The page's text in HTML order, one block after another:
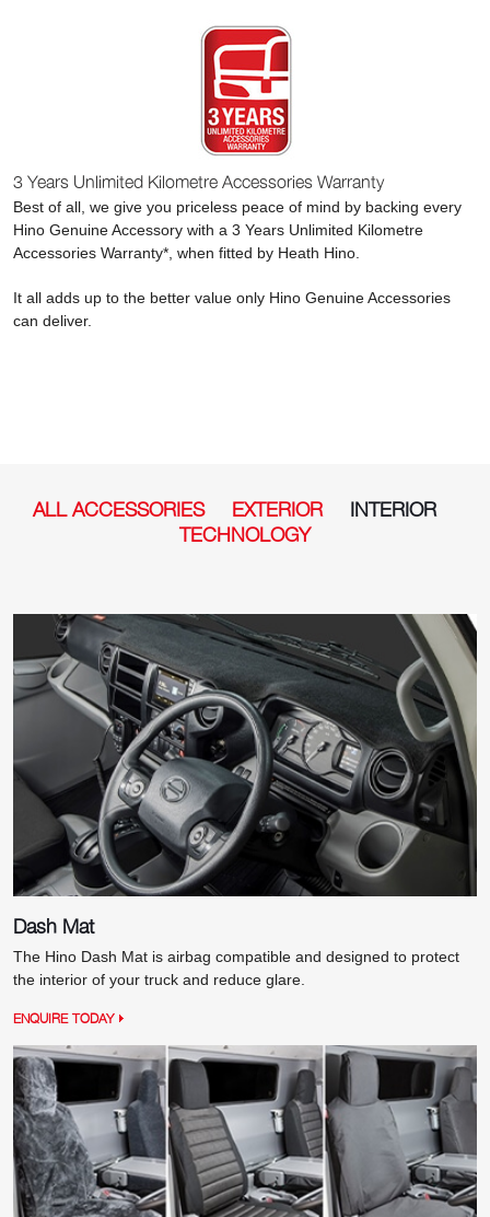
3 Years Unlimited Kilometre Accessories Warranty
Best of all, we give you priceless peace of mind by backing every
Hino Genuine Accessory with a 3 Years Unlimited Kilometre
Accessories Warranty*, when fitted by Heath Hino.
It all adds up to the better value only Hino Genuine Accessories
can deliver.
ALL ACCESSORIES EXTERIOR
INTERIOR
TECHNOLOGY
Dash Mat
The Hino Dash Mat is airbag compatible and designed to protect
the interior of your truck and reduce glare.
ENQUIRE TODAY